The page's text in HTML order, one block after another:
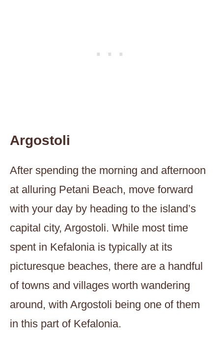
Argostoli
After spending the morning and afternoon
at alluring Petani Beach, move forward
with your day by heading to the island’s
capital city, Argostoli. While most time
spent in Kefalonia is typically at its
picturesque beaches, there are a handful
of towns and villages worth wandering
around, with Argostoli being one of them
in this part of Kefalonia.